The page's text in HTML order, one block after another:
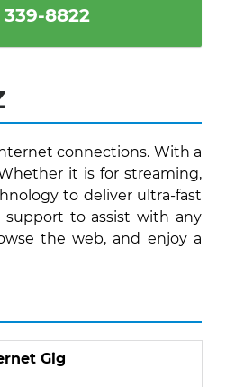
8822
connections. With a
it is for streaming,
to deliver ultra-fast
support to assist with any
the web, and enjoy a
Gig